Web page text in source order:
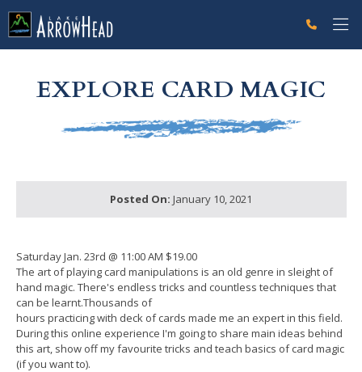
EXPLORE CARD MAGIC
Posted On: January 10, 2021
Saturday Jan. 23rd @ 11:00 AM $19.00
The art of playing card manipulations is an old genre in sleight of
hand magic. There's endless tricks and countless techniques that
can be learnt.Thousands of
hours practicing with deck of cards made me an expert in this field.
During this online experience I'm going to share main ideas behind
this art, show off my favourite tricks and teach basics of card magic
(if you want to).